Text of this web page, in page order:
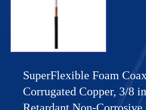
SuperFlexible Foam
Corrugated Copper, 3/8